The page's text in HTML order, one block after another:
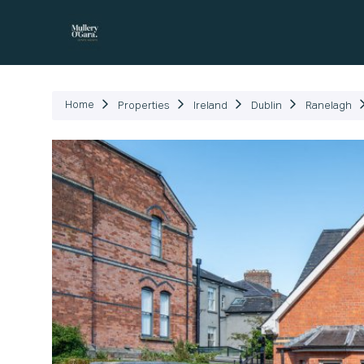
Home Properties Ireland Dublin Ranelagh